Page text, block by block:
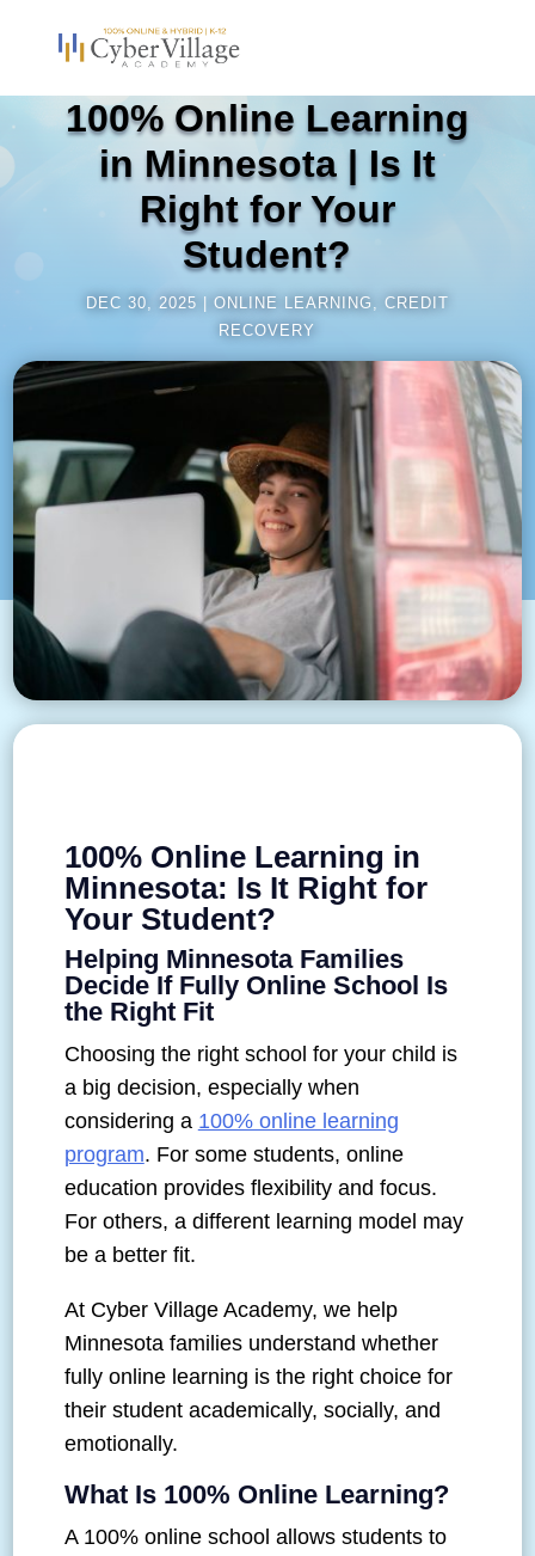
100% Online Learning
in Minnesota | Is It
Right for Your
Student?
DEC 30, 2025 ONLINE LEARNING , CREDIT
RECOVERY
100% Online Learning in
Minnesota: Is It Right for
Your Student?
Helping Minnesota Families
Decide If Fully Online School Is
the Right Fit
Choosing the right school for your child is
a big decision, especially when
considering a 100% online learning
program. For some students, online
education provides flexibility and focus.
For others, a different learning model may
be a better fit.
At Cyber Village Academy, we help
Minnesota families understand whether
fully online learning is the right choice for
their student academically, socially, and
emotionally.
What Is 100% Online Learning?
A 100% online school allows students to